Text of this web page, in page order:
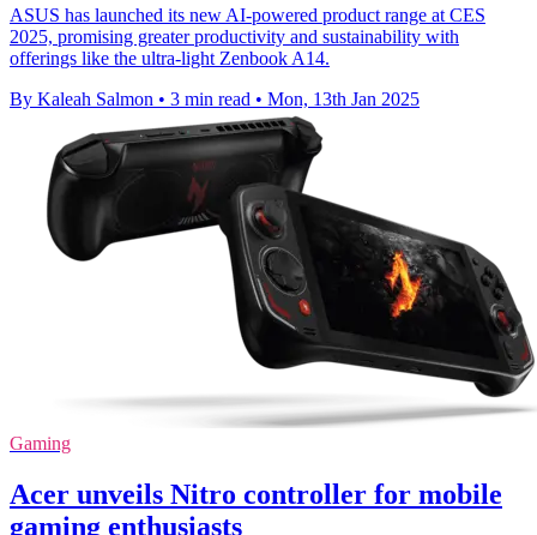
ASUS has launched its new AI-powered product range at CES
2025, promising greater productivity and sustainability with
offerings like the ultra-light Zenbook A14.
By Kaleah Salmon • 3 min read • Mon, 13th Jan 2025
Gaming
Acer unveils Nitro controller for mobile
gaming enthusiasts